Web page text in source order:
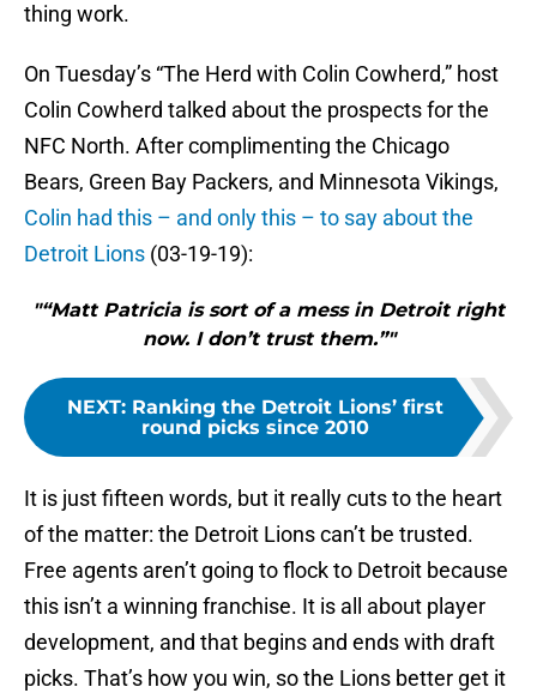
thing work.
On Tuesday’s “The Herd with Colin Cowherd,” host
Colin Cowherd talked about the prospects for the
NFC North. After complimenting the Chicago
Bears, Green Bay Packers, and Minnesota Vikings,
Colin had this – and only this – to say about the
Detroit Lions (03-19-19):
"“Matt Patricia is sort of a mess in Detroit right
now. I don’t trust them.”"
NEXT: Ranking the Detroit Lions’ first
round picks since 2010
It is just fifteen words, but it really cuts to the heart
of the matter: the Detroit Lions can’t be trusted.
Free agents aren’t going to flock to Detroit because
this isn’t a winning franchise. It is all about player
development, and that begins and ends with draft
picks. That’s how you win, so the Lions better get it